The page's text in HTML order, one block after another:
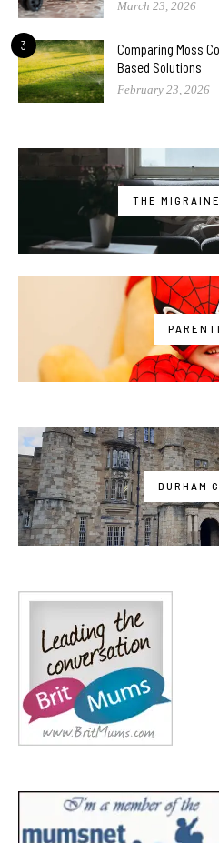
March 23, 2026
3
Comparing Moss
Based Solutions
February 23, 2026
THE
DURHAM